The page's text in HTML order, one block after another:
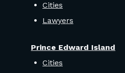
Cities
Lawyers
Prince Edward Island
Cities